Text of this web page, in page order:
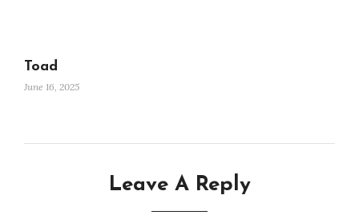
Toad
June 16, 2025
Leave A Reply